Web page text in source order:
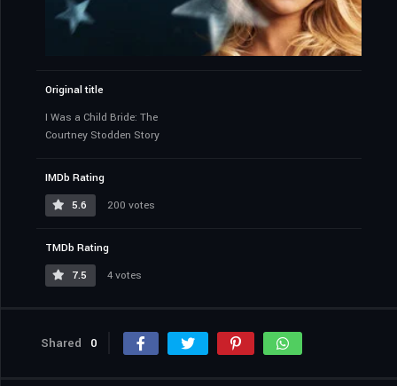
Original title
I Was a Child Bride: The
Courtney Stodden Story
IMDb Rating
5.6
200 votes
TMDb Rating
7.5
4 votes
Shared 0